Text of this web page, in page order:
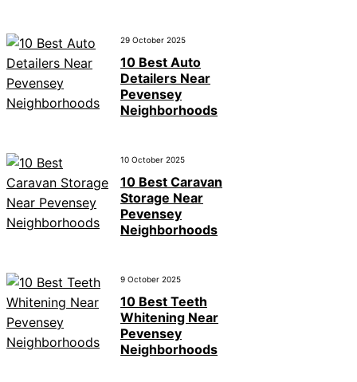
29 October 2025
10 Best Auto
Detailers Near
Pevensey
Neighborhoods
10 October 2025
10 Best Caravan
Storage Near
Pevensey
Neighborhoods
9 October 2025
10 Best Teeth
Whitening Near
Pevensey
Neighborhoods